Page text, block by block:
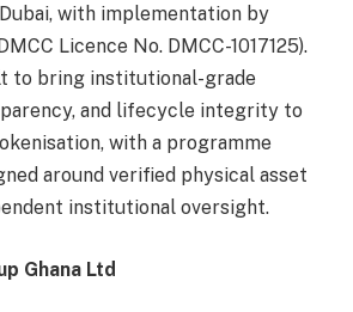
with implementation by
Licence No. DMCC-1017125).
to bring institutional-grade
and lifecycle integrity to
with a programme
around verified physical asset
institutional oversight.
Ghana Ltd